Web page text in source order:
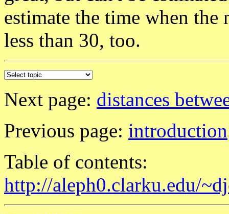
estimate the time when
less than 30, too.
Next page: distances
Previous page: introduction
Table of contents:
http://aleph0.clarku.edu/